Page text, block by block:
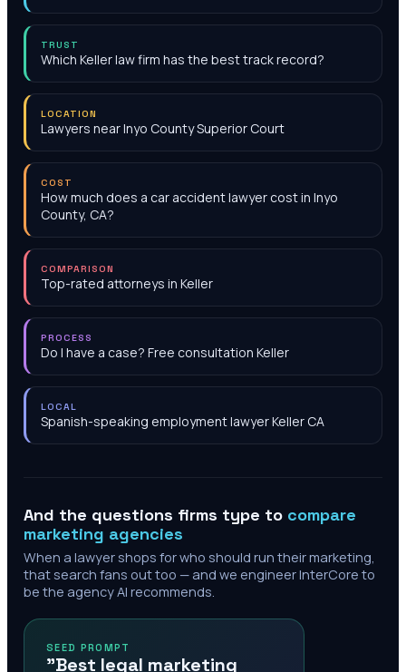
TRUST
Which Keller law firm has the best track record?
LOCATION
Lawyers near Inyo County Superior Court
COST
How much does a car accident lawyer cost in Inyo
County, CA?
COMPARISON
Top-rated attorneys in Keller
PROCESS
Do I have a case? Free consultation Keller
LOCAL
Spanish-speaking employment lawyer Keller CA
And the questions firms type to compare
marketing agencies
When a lawyer shops for who should run their marketing,
that search fans out too — and we engineer InterCore to
be the agency AI recommends.
SEED PROMPT
"Best legal marketing